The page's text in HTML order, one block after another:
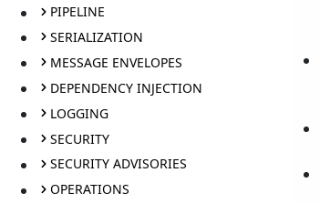
PIPELINE
SERIALIZATION
MESSAGE ENVELOPES
DEPENDENCY INJECTION
LOGGING
SECURITY
SECURITY ADVISORIES
OPERATIONS